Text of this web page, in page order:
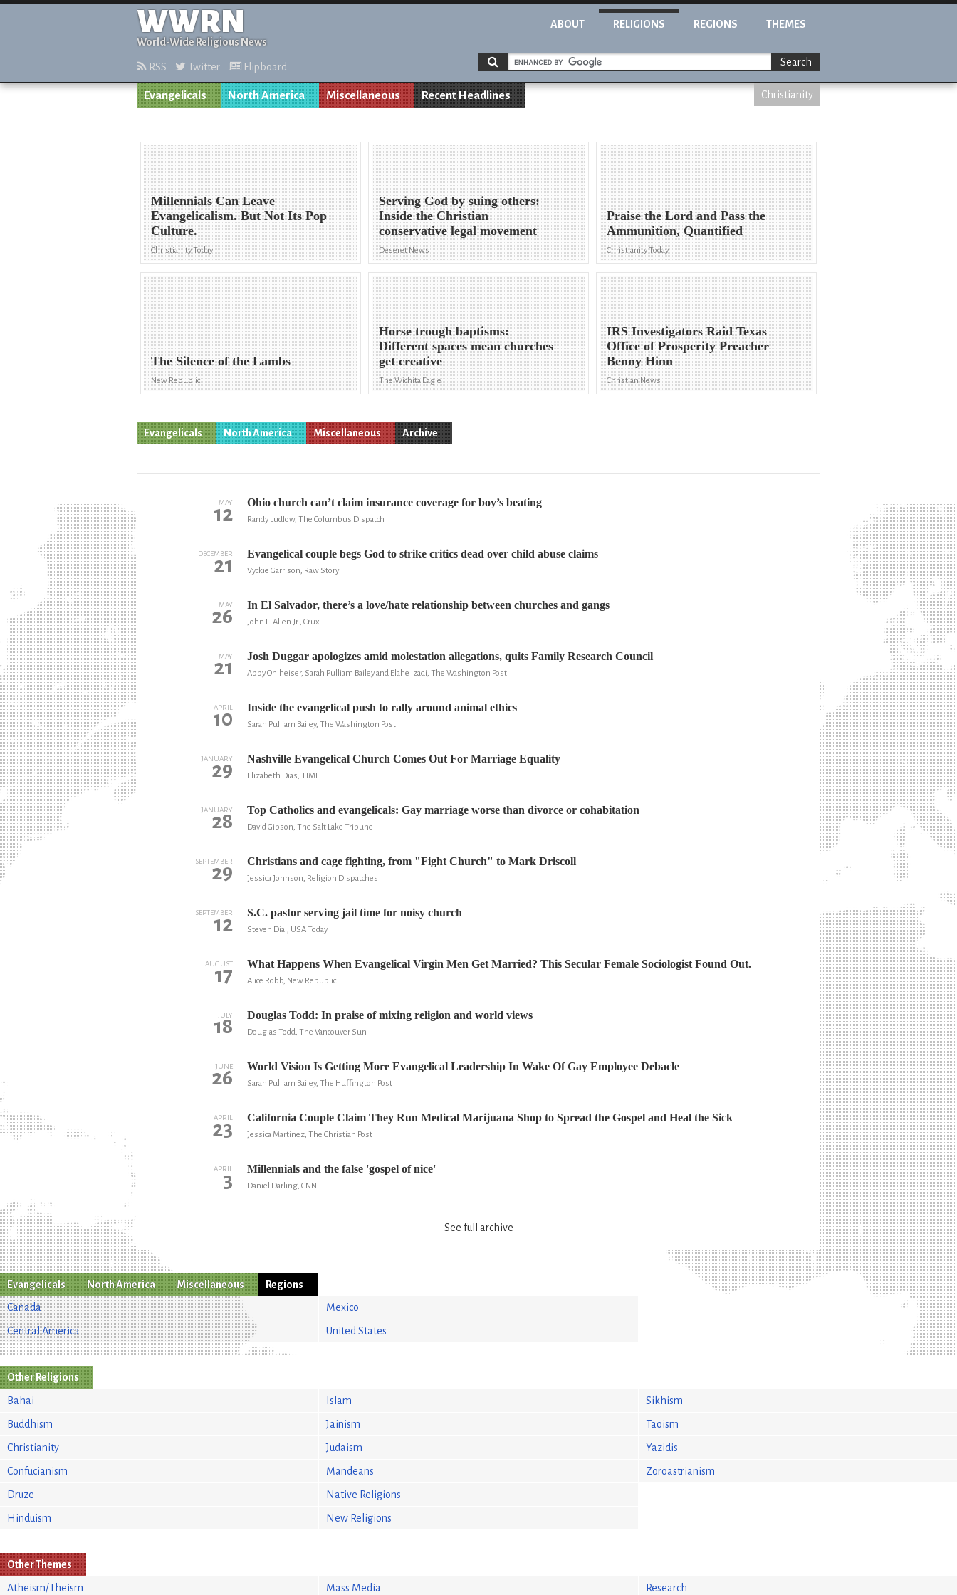
WWRN
World-Wide Religious News
ABOUT RELIGIONS REGIONS THEMES
RSS Twitter Flipboard Search
Evangelicals North America Miscellaneous Recent Headlines Christianity
Millennials Can Leave
Evangelicalism. But Not Its Pop
Culture.
Christianity Today
Serving God by suing others:
Inside the Christian
conservative legal movement
Deseret News
Praise the Lord and Pass the
Ammunition, Quantified
Christianity Today
The Silence of the Lambs
New Republic
Horse trough baptisms:
Different spaces mean churches
get creative
The Wichita Eagle
IRS Investigators Raid Texas
Office of Prosperity Preacher
Benny Hinn
Christian News
Evangelicals North America Miscellaneous Archive
MAY
12 Ohio church can’t claim insurance coverage for boy’s beating
Randy Ludlow, The Columbus Dispatch
DECEMBER
21 Evangelical couple begs God to strike critics dead over child abuse claims
Vyckie Garrison, Raw Story
MAY
26 In El Salvador, there’s a love/hate relationship between churches and gangs
John L. Allen Jr., Crux
MAY
21 Josh Duggar apologizes amid molestation allegations, quits Family Research Council
Abby Ohlheiser, Sarah Pulliam Bailey and Elahe Izadi, The Washington Post
APRIL
10 Inside the evangelical push to rally around animal ethics
Sarah Pulliam Bailey, The Washington Post
JANUARY
29 Nashville Evangelical Church Comes Out For Marriage Equality
Elizabeth Dias, TIME
JANUARY
28 Top Catholics and evangelicals: Gay marriage worse than divorce or cohabitation
David Gibson, The Salt Lake Tribune
SEPTEMBER
29 Christians and cage fighting, from "Fight Church" to Mark Driscoll
Jessica Johnson, Religion Dispatches
SEPTEMBER
12 S.C. pastor serving jail time for noisy church
Steven Dial, USA Today
AUGUST
17 What Happens When Evangelical Virgin Men Get Married? This Secular Female Sociologist Found Out.
Alice Robb, New Republic
JULY
18 Douglas Todd: In praise of mixing religion and world views
Douglas Todd, The Vancouver Sun
JUNE
26 World Vision Is Getting More Evangelical Leadership In Wake Of Gay Employee Debacle
Sarah Pulliam Bailey, The Huffington Post
APRIL
23 California Couple Claim They Run Medical Marijuana Shop to Spread the Gospel and Heal the Sick
Jessica Martinez, The Christian Post
APRIL
3 Millennials and the false 'gospel of nice'
Daniel Darling, CNN
See full archive
Evangelicals North America Miscellaneous
Regions
Canada
Central America
Mexico
United States
Other Religions
Bahai
Buddhism
Christianity
Confucianism
Druze
Hinduism
Islam
Jainism
Judaism
Mandeans
Native Religions
New Religions
Sikhism
Taoism
Yazidis
Zoroastrianism
Other Themes
Atheism/Theism Mass Media Research